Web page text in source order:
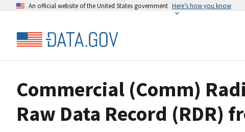
An official website of the United States government Here’s how you know
Commercial (Comm)
Raw Data Record (RDR)